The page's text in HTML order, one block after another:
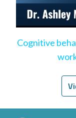
Cognitive